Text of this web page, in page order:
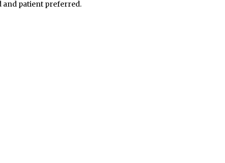
and patient preferred.